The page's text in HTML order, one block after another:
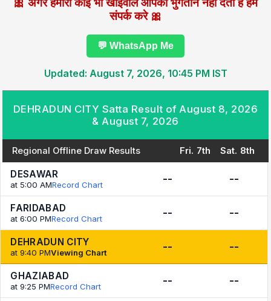
🎀 अगर हमारा कोई भी खाईवाल आपका भुगतान नहीं देता है हमे
संपर्क करे 🎀
💬 WhatsApp Me
Updated: August 7, 2026, 10:45 PM IST
DEHRADUN CITY Satta Result of August 8, 2026
& August 7, 2026
Regional Offline Draw Results Fri. 7th Sat. 8th
DESAWAR
at 5:00 AMRecord Chart -- --
FARIDABAD
at 6:00 PMRecord Chart -- --
DEHRADUN CITY
at 9:40 PMViewing Chart -- --
GHAZIABAD
at 9:25 PMRecord Chart -- --